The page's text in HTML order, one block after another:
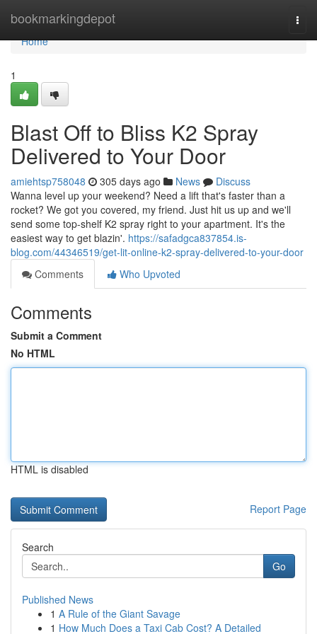
bookmarkingdepot
Home
Home
1
Blast Off to Bliss K2 Spray
Delivered to Your Door
amiehtsp758048 305 days ago News
Discuss
Wanna level up your weekend? Need a lift that's faster than a
rocket? We got you covered, my friend. Just hit us up and we'll
send some top-shelf K2 spray right to your apartment. It's the
easiest way to get blazin'. https://safadgca837854.is-
blog.com/44346519/get-lit-online-k2-spray-delivered-to-your-door
Comments
Who Upvoted
Comments
Submit a Comment
No HTML
HTML is disabled
Report Page
Search
Go
Published News
1 A Rule of the Giant Savage
1 How Much Does a Taxi Cab Cost? A Detailed